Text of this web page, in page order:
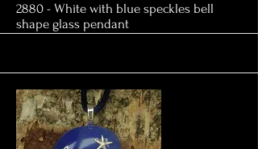
More
2880 - White with blue speckles bell
shape glass pendant